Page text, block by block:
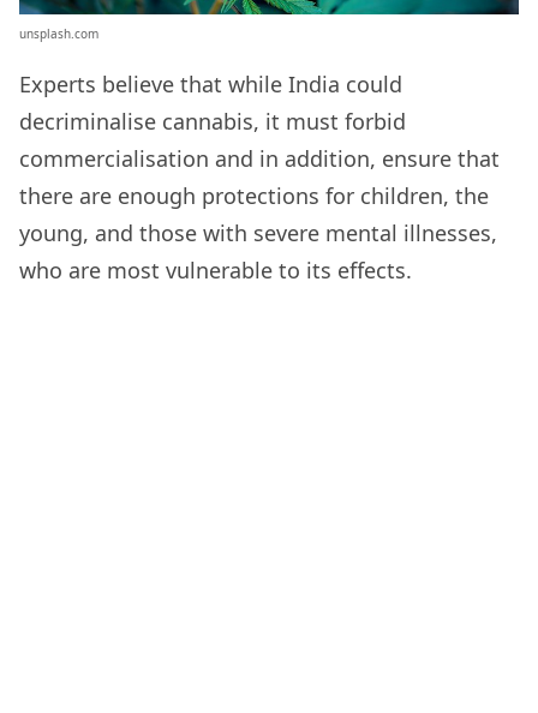
unsplash.com
Experts believe that while India could
decriminalise cannabis, it must forbid
commercialisation and in addition, ensure that
there are enough protections for children, the
young, and those with severe mental illnesses,
who are most vulnerable to its effects.